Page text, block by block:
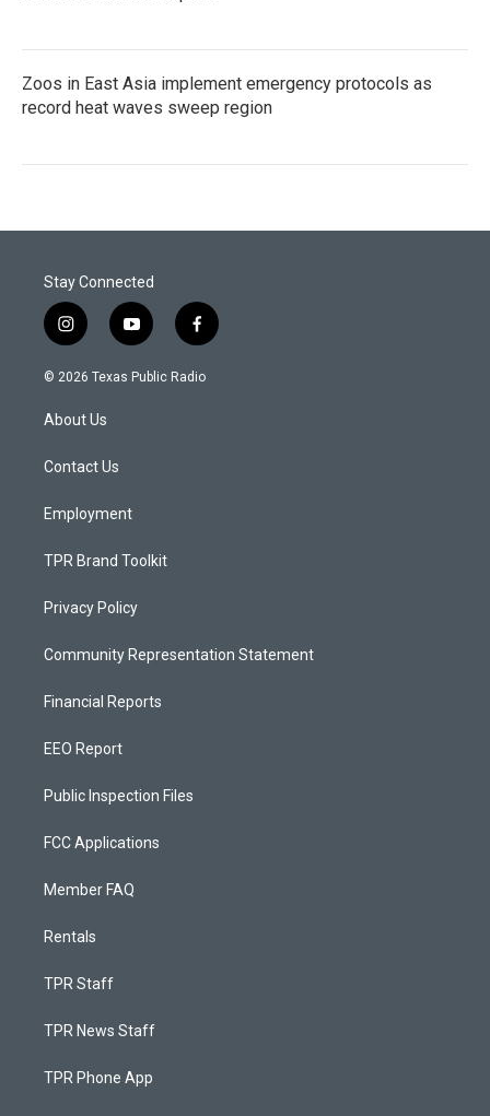
Zoos in East Asia implement emergency protocols as
record heat waves sweep region
Stay Connected
i
n
s
a
g
a
y
o
u
f
a
c
© 2026 Texas Public Radio
About Us
Contact Us
Employment
TPR Brand Toolkit
Privacy Policy
Community Representation Statement
Financial Reports
EEO Report
Public Inspection Files
FCC Applications
Member FAQ
Rentals
TPR Staff
TPR News Staff
TPR Phone App